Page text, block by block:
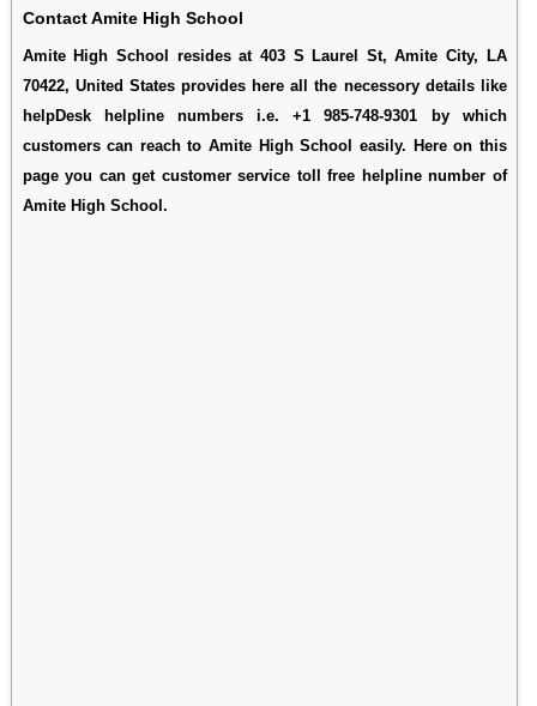
Contact Amite High School
Amite High School resides at 403 S Laurel St, Amite City, LA
70422, United States provides here all the necessory details like
helpDesk helpline numbers i.e. +1 985-748-9301 by which
customers can reach to Amite High School easily. Here on this
page you can get customer service toll free helpline number of
Amite High School.